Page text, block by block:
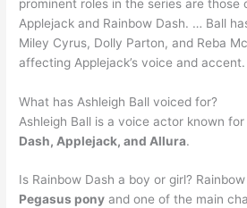
prominent roles in the series are those
Applejack and Rainbow Dash. … Ball
Miley Cyrus, Dolly Parton, and Reba
affecting Applejack’s voice and accent.
What has Ashleigh Ball voiced for?
Ashleigh Ball is a voice actor known
Dash, Applejack, and Allura.
Is Rainbow Dash a boy or girl?
Pegasus pony and one of the main